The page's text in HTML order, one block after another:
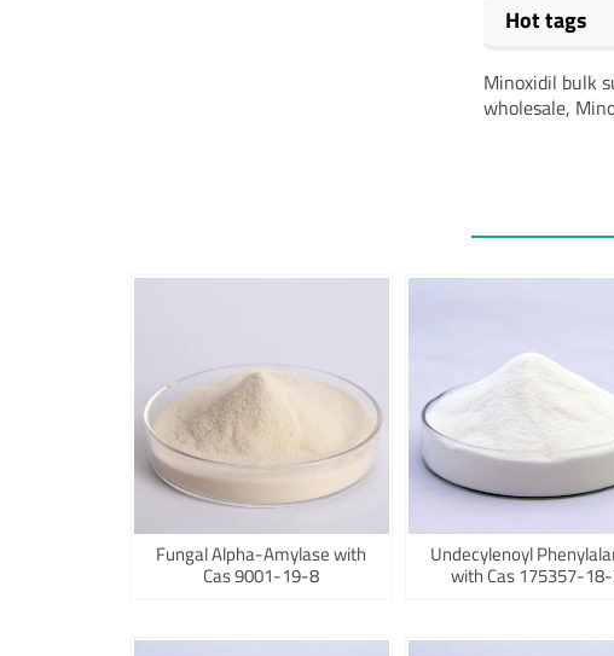
Hot tags
Minoxidil bulk
wholesale,
Fungal Alpha-Amylase with
Cas 9001-19-8
Undecylenoyl
with Cas 175357-